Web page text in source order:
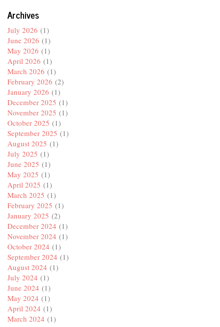
Archives
July 2026 (1)
June 2026 (1)
May 2026 (1)
April 2026 (1)
March 2026 (1)
February 2026 (2)
January 2026 (1)
December 2025 (1)
November 2025 (1)
October 2025 (1)
September 2025 (1)
August 2025 (1)
July 2025 (1)
June 2025 (1)
May 2025 (1)
April 2025 (1)
March 2025 (1)
February 2025 (1)
January 2025 (2)
December 2024 (1)
November 2024 (1)
October 2024 (1)
September 2024 (1)
August 2024 (1)
July 2024 (1)
June 2024 (1)
May 2024 (1)
April 2024 (1)
March 2024 (1)